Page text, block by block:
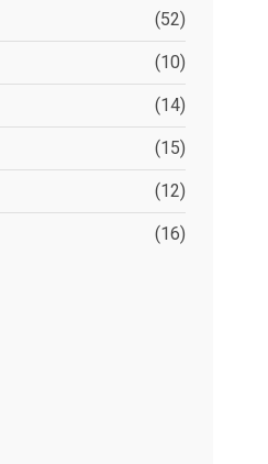
(52)
(10)
(14)
(15)
(12)
(16)